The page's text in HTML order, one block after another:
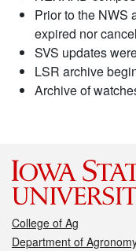
Prior to the NWS
expired nor
SVS updates
LSR archive
Archive of
College of Ag
Department of